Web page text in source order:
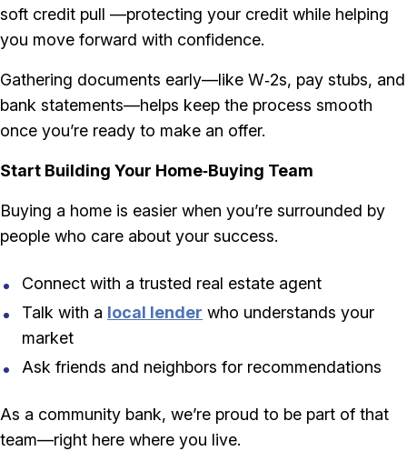
soft credit pull —protecting your credit while helping
you move forward with confidence.
Gathering documents early—like W‑2s, pay stubs, and
bank statements—helps keep the process smooth
once you’re ready to make an offer.
Start Building Your Home‑Buying Team
Buying a home is easier when you’re surrounded by
people who care about your success.
Connect with a trusted real estate agent
Talk with a local lender who understands your
market
Ask friends and neighbors for recommendations
As a community bank, we’re proud to be part of that
team—right here where you live.